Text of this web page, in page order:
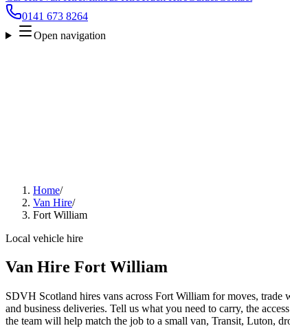
0141 673 8264
Open navigation
Home/
Van Hire/
Fort William
Local vehicle hire
Van Hire Fort William
SDVH Scotland hires vans across Fort William for moves, trade
and business deliveries. Tell us what you need to carry, the
the team will help match the job to a small van, Transit, Luton,